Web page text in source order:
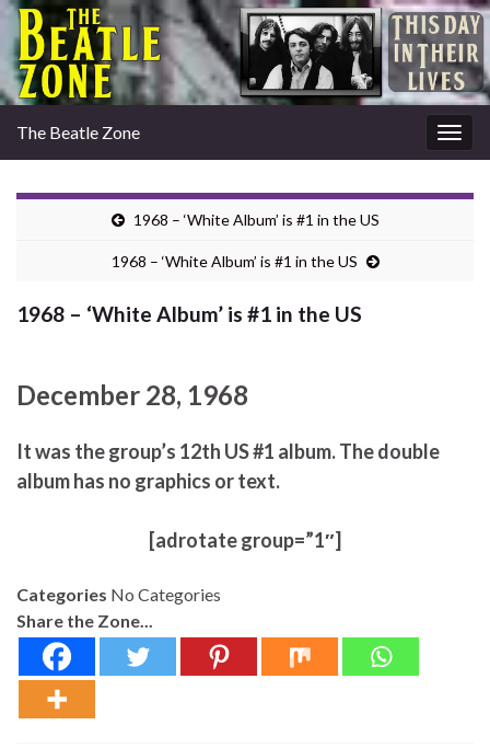
The Beatle Zone
1968 – ‘White Album’ is #1 in the US
1968 – ‘White Album’ is #1 in the US
1968 – ‘White Album’ is #1 in the US
December 28, 1968
It was the group’s 12th US #1 album. The double
album has no graphics or text.
[adrotate group=”1″]
Categories No Categories
Share the Zone...